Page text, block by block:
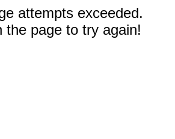
attempts exceeded.
the page to try again!